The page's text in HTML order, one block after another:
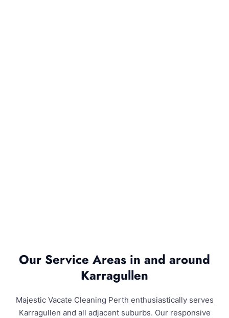
Our Service Areas in and around
Karragullen
Majestic Vacate Cleaning Perth enthusiastically serves
Karragullen and all adjacent suburbs. Our responsive